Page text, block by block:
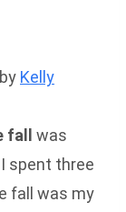
Kelly
was
spent three
fall was my